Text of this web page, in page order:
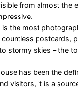
from almost the
the most
postcards,
stormy skies – the
has been the
visitors, it is a